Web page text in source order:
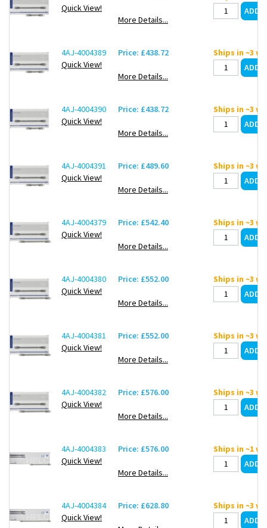
Quick View!
More Details...
4AJ-4004389
Quick View!
Price: £438.72
More Details...
Ships in ~3
4AJ-4004390
Quick View!
Price: £438.72
More Details...
Ships in ~3
4AJ-4004391
Quick View!
Price: £489.60
More Details...
Ships in ~3
4AJ-4004379
Quick View!
Price: £542.40
More Details...
Ships in ~3
4AJ-4004380
Quick View!
Price: £552.00
More Details...
Ships in ~3
4AJ-4004381
Quick View!
Price: £552.00
More Details...
Ships in ~3
4AJ-4004382
Quick View!
Price: £576.00
More Details...
Ships in ~3
4AJ-4004383
Quick View!
Price: £576.00
More Details...
Ships in ~1
4AJ-4004384
Quick View!
Price: £628.80 Ships in ~3